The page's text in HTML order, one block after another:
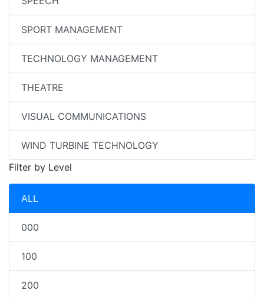
SPORT MANAGEMENT
TECHNOLOGY MANAGEMENT
THEATRE
VISUAL COMMUNICATIONS
WIND TURBINE TECHNOLOGY
Filter by Level
ALL
000
100
200